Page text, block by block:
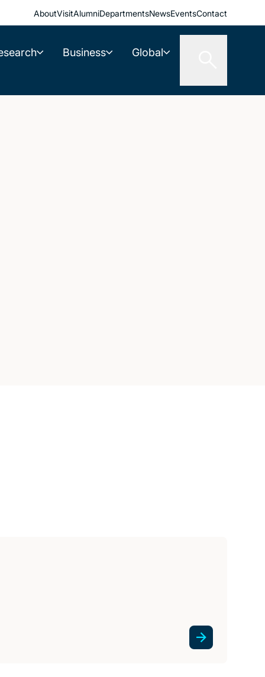
AboutVisitAlumniDepartmentsNewsEventsContact
Business Global